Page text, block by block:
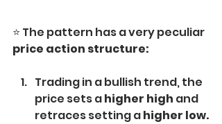
⭐️ The pattern has a very peculiar
price action structure:
Trading in a bullish trend, the
price sets a higher high and
retraces setting a higher low.